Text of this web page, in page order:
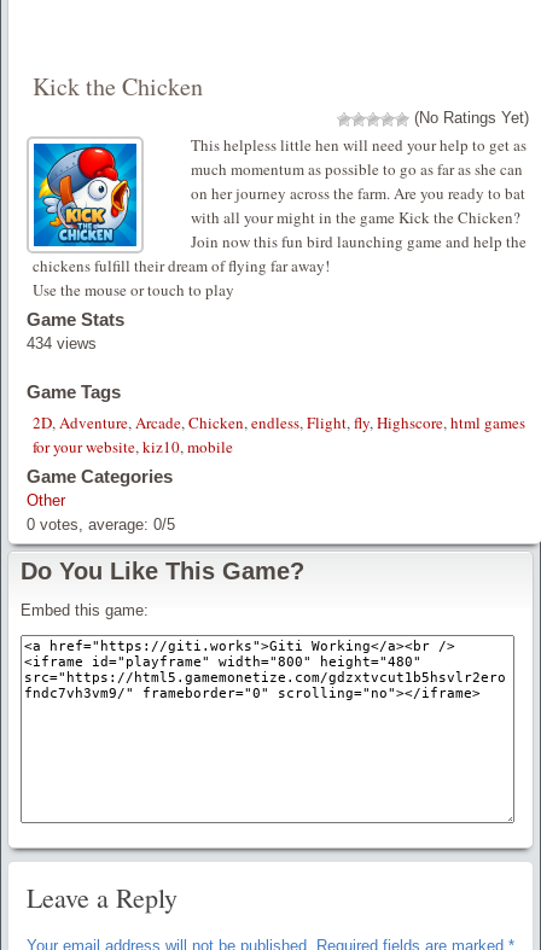
Kick the Chicken
(No Ratings Yet)
This helpless little hen will need your help to get as
much momentum as possible to go as far as she can
on her journey across the farm. Are you ready to bat
with all your might in the game Kick the Chicken?
Join now this fun bird launching game and help the
chickens fulfill their dream of flying far away!
Use the mouse or touch to play
Game Stats
434 views
Game Tags
2D,Adventure,Arcade,Chicken,endless,Flight,fly,Highscore,html games
for your website,kiz10,mobile
Game Categories
Other
0 votes, average: 0/5
Do You Like This Game?
Embed this game:
Leave a Reply
Your email address will not be published. Required fields are marked *